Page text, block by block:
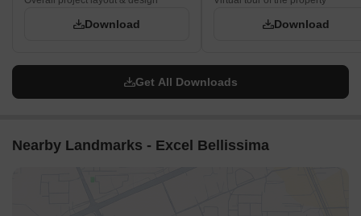
Download Download
Get All Downloads
Nearby Landmarks - Excel Bellissima